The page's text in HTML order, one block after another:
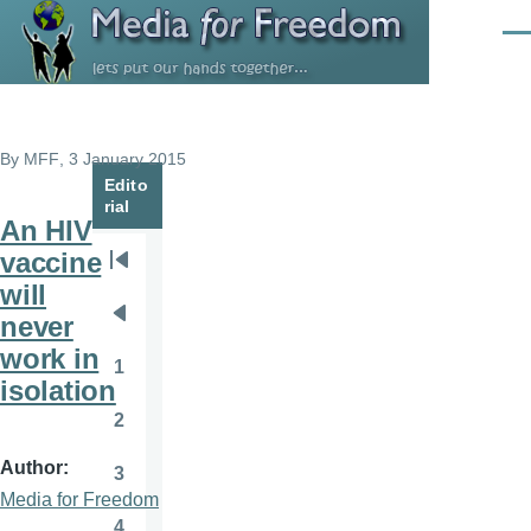
Skip to main content
By MFF , 3 January 2015
An HIV
vaccine
will
never
work in
isolation
Author
Media for Freedom
Edito
rial
Pagination
page
page
1
2
Page
3
4